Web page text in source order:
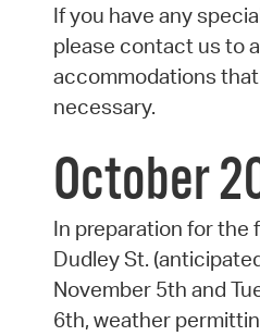
If you have any
please contact us to
accommodations
necessary.
October
In preparation for the
Dudley St.
November 5th and
6th, weather